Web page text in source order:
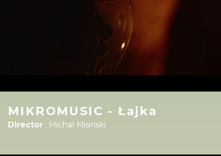
MIKROMUSIC - Łajka
Director : Michal Misinski